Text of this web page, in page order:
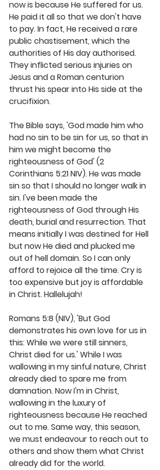
now is because He suffered for us.
He paid it all so that we don't have
to pay. In fact, He received a rare
public chastisement, which the
authorities of His day authorised.
They inflicted serious injuries on
Jesus and a Roman centurion
thrust his spear into His side at the
crucifixion.
The Bible says, 'God made him who
had no sin to be sin for us, so that in
him we might become the
righteousness of God' (2
Corinthians 5:21 NIV). He was made
sin so that I should no longer walk in
sin. I've been made the
righteousness of God through His
death, burial and resurrection. That
means initially I was destined for Hell
but now He died and plucked me
out of hell domain. So I can only
afford to rejoice all the time. Cry is
too expensive but joy is affordable
in Christ. Hallelujah!
Romans 5:8 (NIV), 'But God
demonstrates his own love for us in
this: While we were still sinners,
Christ died for us.' While I was
wallowing in my sinful nature, Christ
already died to spare me from
damnation. Now I'm in Christ,
wallowing in the luxury of
righteousness because He reached
out to me. Same way, this season,
we must endeavour to reach out to
others and show them what Christ
already did for the world.